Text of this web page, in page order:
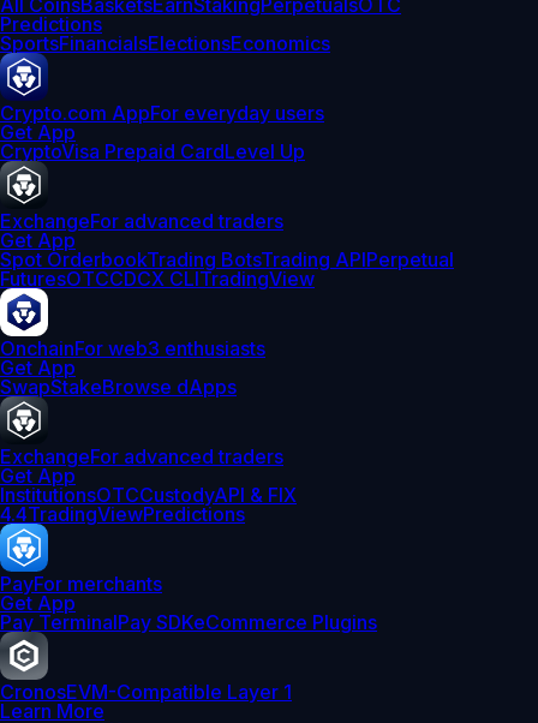
All CoinsBasketsEarnStakingPerpetualsOTC
Predictions
SportsFinancialsElectionsEconomics
Crypto.com AppFor everyday users
Get App
CryptoVisa Prepaid CardLevel Up
ExchangeFor advanced traders
Get App
Spot OrderbookTrading BotsTrading APIPerpetual
FuturesOTCCDCX CLITradingView
OnchainFor web3 enthusiasts
Get App
SwapStakeBrowse dApps
ExchangeFor advanced traders
Get App
InstitutionsOTCCustodyAPI & FIX
4.4TradingViewPredictions
PayFor merchants
Get App
Pay TerminalPay SDKeCommerce Plugins
CronosEVM-Compatible Layer 1
Learn More